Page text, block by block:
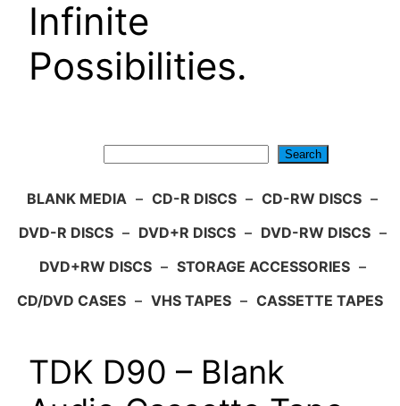
Infinite
Possibilities.
Search
BLANK MEDIA – CD-R DISCS – CD-RW DISCS –
DVD-R DISCS – DVD+R DISCS – DVD-RW DISCS –
DVD+RW DISCS – STORAGE ACCESSORIES –
CD/DVD CASES – VHS TAPES – CASSETTE TAPES
TDK D90 – Blank